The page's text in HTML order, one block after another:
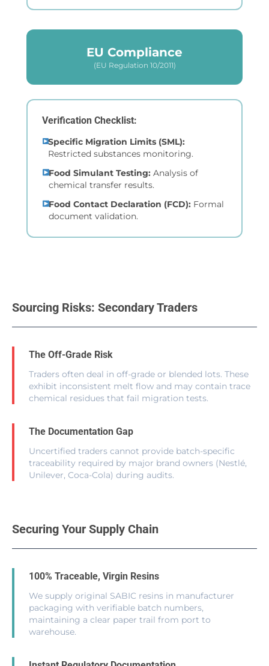
EU Compliance
(EU Regulation 10/2011)
Verification Checklist:
Specific Migration Limits (SML):
Restricted substances monitoring.
Food Simulant Testing: Analysis of
chemical transfer results.
Food Contact Declaration (FCD):Formal
document validation.
Sourcing Risks: Secondary Traders
The Off-Grade Risk
Traders often deal in off-grade or blended lots. These
exhibit inconsistent melt flow and may contain trace
chemical residues that fail migration tests.
The Documentation Gap
Uncertified traders cannot provide batch-specific
traceability required by major brand owners (Nestlé,
Unilever, Coca-Cola) during audits.
Securing Your Supply Chain
100% Traceable, Virgin Resins
We supply original SABIC resins in manufacturer
packaging with verifiable batch numbers,
maintaining a clear paper trail from port to
warehouse.